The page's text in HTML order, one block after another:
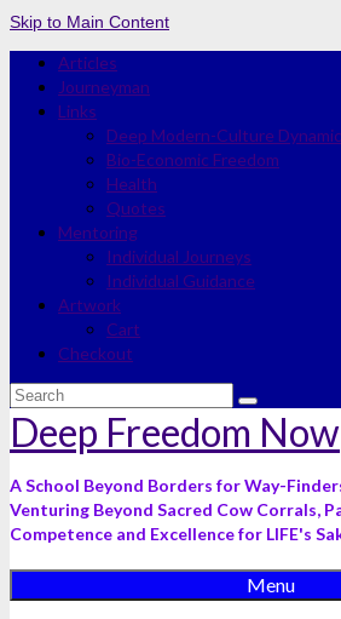
Skip to Main Content
Articles
Journeyman
Links
Deep Modern-Culture
Bio-Economic Freedom
Health
Quotes
Mentoring
Individual Journeys
Individual Guidance
Artwork
Cart
Checkout
Search
for:
Deep Freedom Now
A School Beyond Borders for Way-
Venturing Beyond Sacred Cow Corrals,
Competence and Excellence for LIFE's
Menu